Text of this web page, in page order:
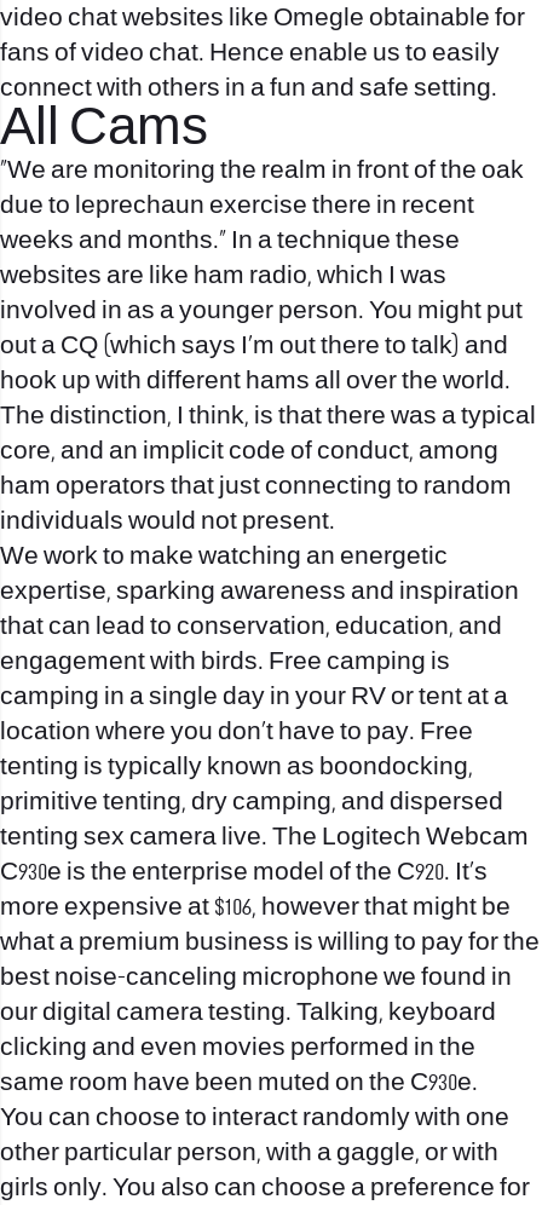
video chat websites like Omegle obtainable for
fans of video chat. Hence enable us to easily
connect with others in a fun and safe setting.
All Cams
“We are monitoring the realm in front of the oak
due to leprechaun exercise there in recent
weeks and months.” In a technique these
websites are like ham radio, which I was
involved in as a younger person. You might put
out a CQ (which says I’m out there to talk) and
hook up with different hams all over the world.
The distinction, I think, is that there was a typical
core, and an implicit code of conduct, among
ham operators that just connecting to random
individuals would not present.
We work to make watching an energetic
expertise, sparking awareness and inspiration
that can lead to conservation, education, and
engagement with birds. Free camping is
camping in a single day in your RV or tent at a
location where you don’t have to pay. Free
tenting is typically known as boondocking,
primitive tenting, dry camping, and dispersed
tenting sex camera live. The Logitech Webcam
C930e is the enterprise model of the C920. It’s
more expensive at $106, however that might be
what a premium business is willing to pay for the
best noise-canceling microphone we found in
our digital camera testing. Talking, keyboard
clicking and even movies performed in the
same room have been muted on the C930e.
You can choose to interact randomly with one
other particular person, with a gaggle, or with
girls only. You also can choose a preference for